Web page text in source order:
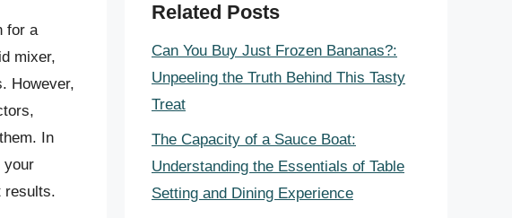
for a
mixer,
However,
In
your
results.
Related Posts
Can You Buy Just Frozen Bananas?:
Unpeeling the Truth Behind This Tasty
Treat
The Capacity of a Sauce Boat:
Understanding the Essentials of Table
Setting and Dining Experience